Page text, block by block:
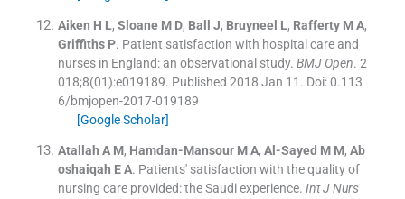
Aiken H L, Sloane M D, Ball J, Bruyneel L, Rafferty M A,
Griffiths P. Patient satisfaction with hospital care and
nurses in England: an observational study. BMJ Open. 2
018;8(01):e019189. Published 2018 Jan 11. Doi: 0.113
6/bmjopen-2017-019189
[Google Scholar]
Atallah A M, Hamdan-Mansour M A, Al-Sayed M M, Ab
oshaiqah E A. Patients' satisfaction with the quality of
nursing care provided: the Saudi experience. Int J Nurs